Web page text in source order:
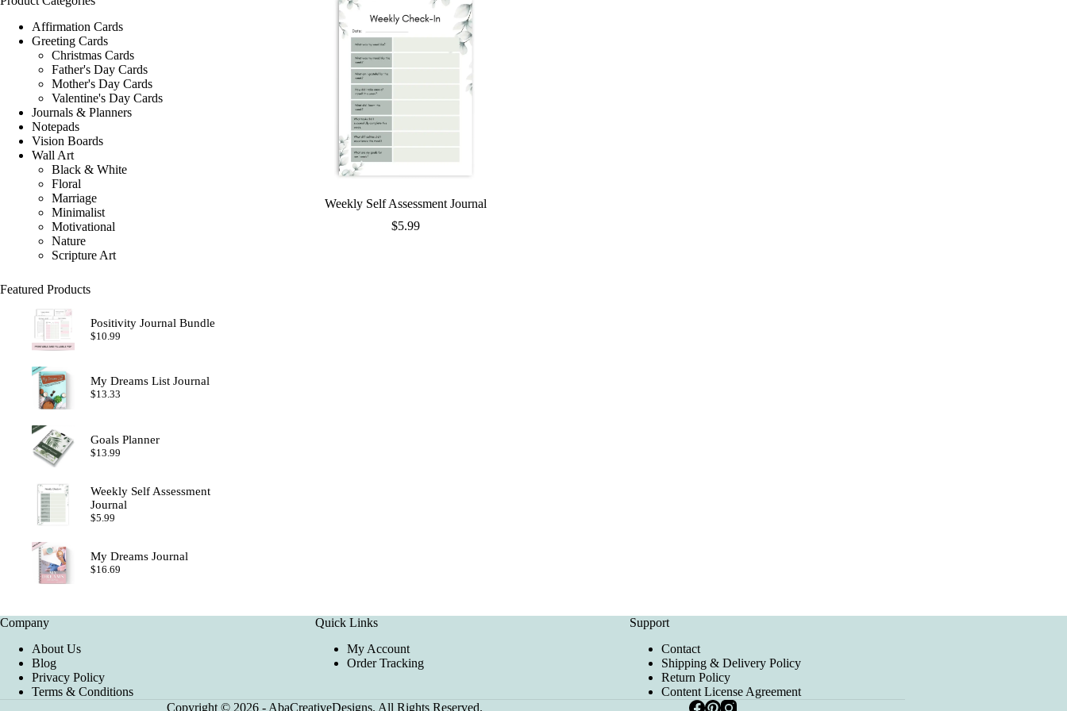
Weekly Self Assessment Journal
$5.99
Affirmation Cards
Greeting Cards
Christmas Cards
Father's Day Cards
Mother's Day Cards
Valentine's Day Cards
Journals & Planners
Notepads
Vision Boards
Wall Art
Black & White
Floral
Marriage
Minimalist
Motivational
Nature
Scripture Art
Featured Products
Positivity Journal Bundle
$10.99
My Dreams List Journal
$13.33
Goals Planner
$13.99
Weekly Self Assessment
Journal
$5.99
My Dreams Journal
$16.69
Company
About Us
Blog
Privacy Policy
Terms & Conditions
Quick Links
My Account
Order Tracking
Support
Contact
Shipping & Delivery Policy
Return Policy
Content License Agreement
Copyright © 2026 - AbaCreativeDesigns. All Rights Reserved.